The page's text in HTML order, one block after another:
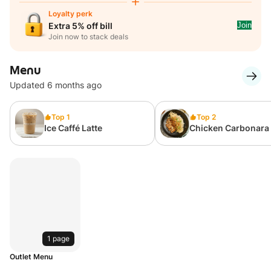
Loyalty perk
Extra 5% off bill
Join now to stack deals
Join
Menu
Updated 6 months ago
Top 1
Ice Caffé Latte
Top 2
Chicken Carbonara
1 page
Outlet Menu